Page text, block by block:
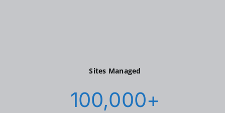
Sites Managed
100,000+